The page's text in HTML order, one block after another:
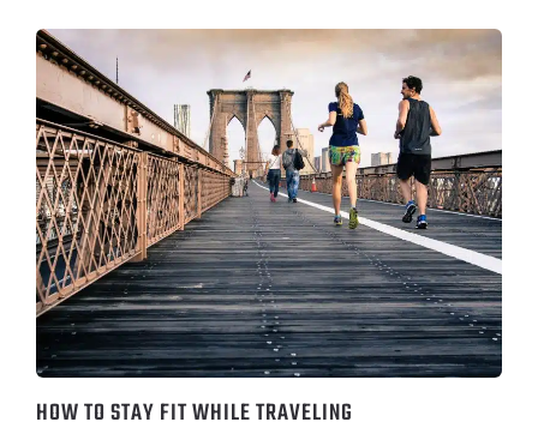
HOW TO STAY FIT WHILE TRAVELING